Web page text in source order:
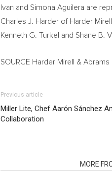
Ivan and Simona Aguilera are
Charles J. Harder of Harder
Kenneth G. Turkel and Shane B.
SOURCE Harder Mirell & Abrams
Previous article
Miller Lite, Chef Aarón Sánchez
Collaboration
MORE